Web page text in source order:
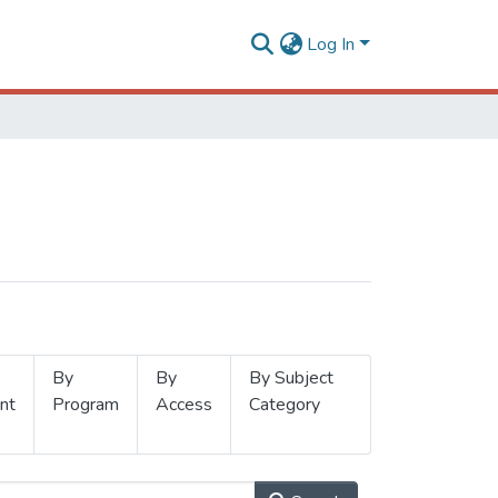
Log In
By
Program
By
Access
By Subject
Category